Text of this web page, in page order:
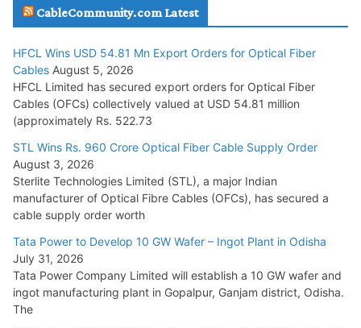
July 29, 2026
Tata Power Wins 324 MW Hydro PSP Contract From SECI
July 22, 2026
L&T Wins Metals & Minerals Orders Worth Rs. 10,000–
15,000 Cr.
July 21, 2026
HFCL Wins USD 54.81 Mn Export Orders for Optical Fiber
Cables
August 5, 2026
CableCommunity.com Latest
HFCL Wins USD 54.81 Mn Export Orders for Optical Fiber
Cables August 5, 2026
HFCL Limited has secured export orders for Optical Fiber
Cables (OFCs) collectively valued at USD 54.81 million
(approximately Rs. 522.73
STL Wins Rs. 960 Crore Optical Fiber Cable Supply Order
August 3, 2026
Sterlite Technologies Limited (STL), a major Indian
manufacturer of Optical Fibre Cables (OFCs), has secured a
cable supply order worth
Tata Power to Develop 10 GW Wafer – Ingot Plant in Odisha
July 31, 2026
Tata Power Company Limited will establish a 10 GW wafer and
ingot manufacturing plant in Gopalpur, Ganjam district, Odisha.
The